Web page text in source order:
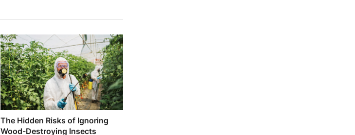
The Hidden Risks of Ignoring
Wood-Destroying Insects